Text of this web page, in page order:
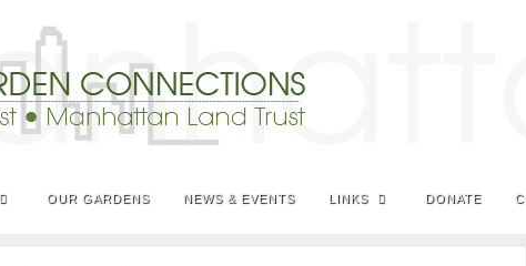
OUR GARDENS NEWS & EVENTS LINKS DONATE